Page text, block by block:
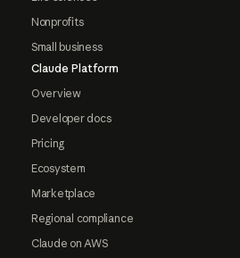
Nonprofits
Small business
Claude Platform
Overview
Developer docs
Pricing
Ecosystem
Marketplace
Regional compliance
Claude on AWS